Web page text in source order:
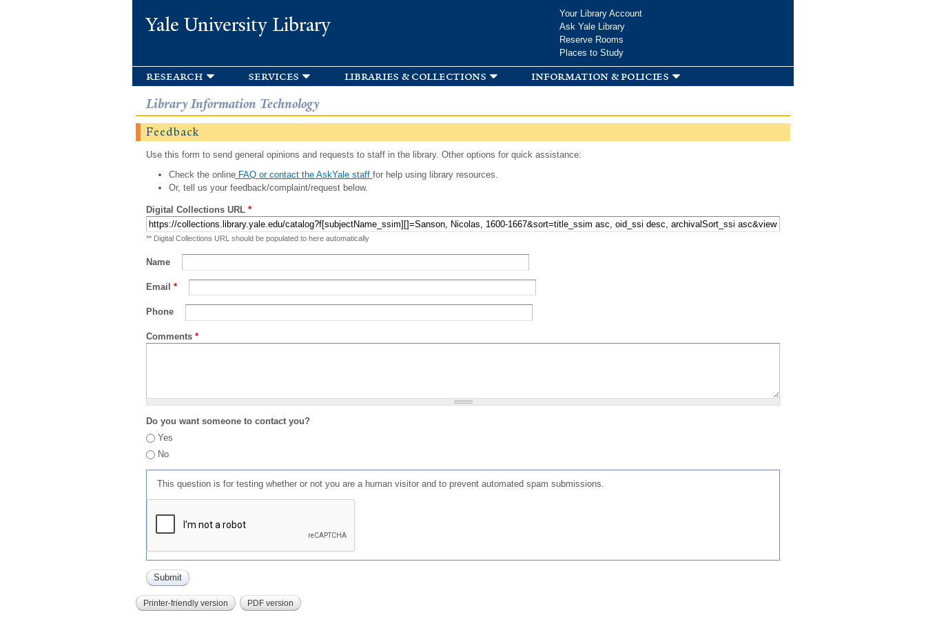
Yale University Library
Your Library Account
Ask Yale Library
Reserve Rooms
Places to Study
research services libraries & collections information & policies
Library Information Technology
Feedback
Use this form to send general opinions and requests to staff in the library. Other options for quick assistance:
Check the onlineFAQ or contact the AskYale staff for help using library resources.
Or, tell us your feedback/complaint/request below.
Digital Collections URL *
** Digital Collections URL should be populated to here automatically
Name
Email *
Phone
Comments *
Do you want someone to contact you?
Yes
No
This question is for testing whether or not you are a human visitor and to prevent automated spam submissions.
Printer-friendly version PDF version